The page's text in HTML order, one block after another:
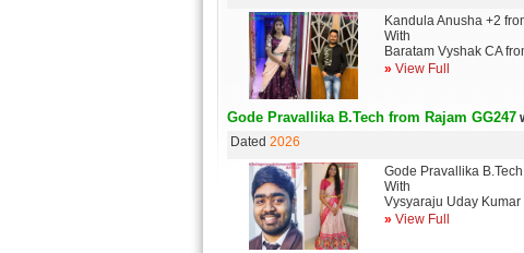
Kandula Anusha +2
With
Baratam Vyshak CA
» View Full
Gode Pravallika B.Tech from Rajam GG247
Dated 2026
Gode Pravallika
With
Vysyaraju Uday
» View Full